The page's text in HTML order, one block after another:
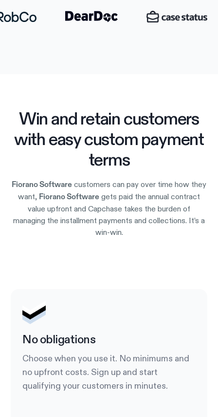
Win and retain customers
with easy custom payment
terms
Fiorano Software customers can pay over time how they
want, Fiorano Software gets paid the annual contract
value upfront and Capchase takes the burden of
managing the installment payments and collections. It’s a
win-win.
No obligations
Choose when you use it. No minimums and
no upfront costs. Sign up and start
qualifying your customers in minutes.